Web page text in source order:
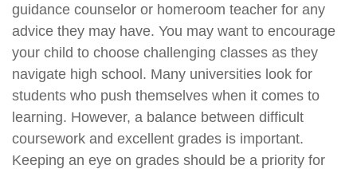
guidance counselor or homeroom teacher for any
advice they may have. You may want to encourage
your child to choose challenging classes as they
navigate high school. Many universities look for
students who push themselves when it comes to
learning. However, a balance between difficult
coursework and excellent grades is important.
Keeping an eye on grades should be a priority for